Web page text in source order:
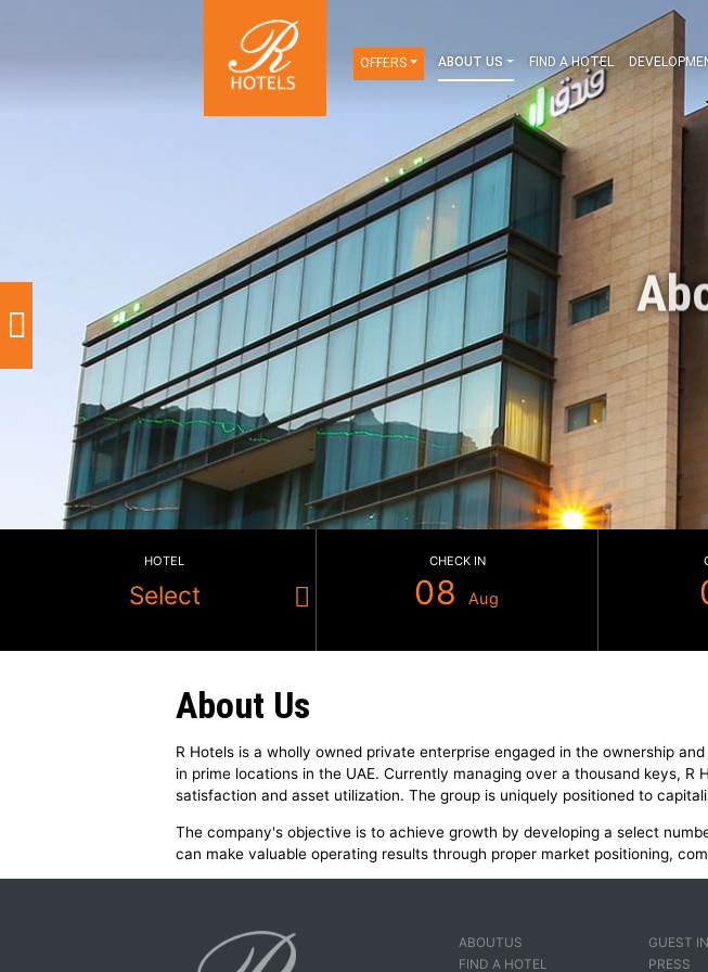
OFFERS ABOUT US FIND A
HOTEL
Select 08Aug
About Us
R Hotels is a wholly owned private enterprise engaged in
satisfaction and asset utilization. The group is uniquely